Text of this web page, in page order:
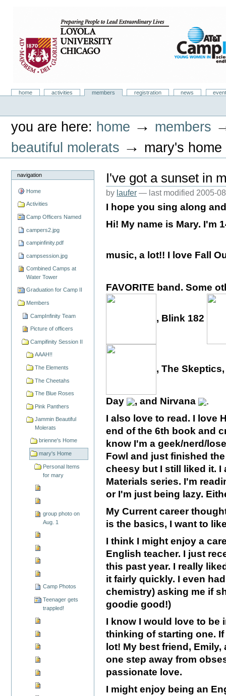
navigation
Camp Infinity
Sectionshome activities members registration news
you are here: home → members
beautiful molerats → mary's home
navigation
Home
Activities
Camp Officers Named
campers2.jpg
campinfinity.pdf
campsession.jpg
Combined Camps at
Water Tower
Graduation for Camp II
Members
CampInfinity Team
Picture of officers
Campifinity Session II
AAAH!!
The Elements
The Cheetahs
The Blue Roses
Pink Panthers
Jammin Beautiful
Molerats
brienne's Home
mary's Home
Personal Items
for mary
group photo on
Aug. 1
Camp Photos
Teenager gets
trappled!
I've got a sunset in
by laufer — last modified2005-
I hope you sing along
Hi! My name is Mary. I'm
music, a lot!! I love Fall
FAVORITE band. Some
, Blink 182
, The
Day , and Nirvana
.
I also love to read. I love
end of the 6th book and
know I'm a geek/nerd/
Fowl and just finished
cheesy but I still liked it. I
Materials series. I'm
or I'm just being lazy.
My Current career
is the basics, I want to
I think I might enjoy a
English teacher. I just
this past year. I really
it fairly quickly. I even
chemistry) asking me if
goodie good!)
I know I would love to be
thinking of starting one.
lot! My best friend,
one step away from
passionate love.
I might enjoy being an